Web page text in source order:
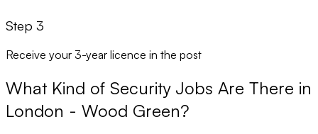
Step 3
Receive your 3-year licence in the post
What Kind of Security Jobs Are There in
London - Wood Green?